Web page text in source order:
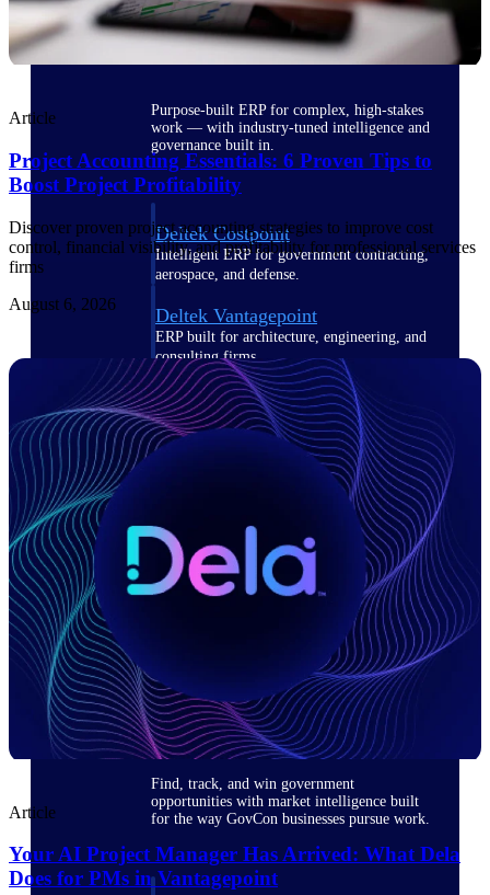
Cloud ERP
Purpose-built ERP for complex, high-stakes
work — with industry-tuned intelligence and
governance built in.
Deltek Costpoint
Intelligent ERP for government contracting,
aerospace, and defense.
Deltek Vantagepoint
ERP built for architecture, engineering, and
consulting firms.
Deltek Maconomy
Cloud ERP designed for professional services
firms.
Accounting, job costing, and field-to-office
Deltek Ajera
Project and accounting software for small
Opportunity
Intelligence
Find, track, and win government
opportunities with market intelligence built
for the way GovCon businesses pursue work.
Article
Project Accounting Essentials: 6 Proven Tips to
Boost Project Profitability
Discover proven project accounting strategies to improve cost
control, financial visibility, and profitability for professional services
firms
August 6, 2026
Article
Your AI Project Manager Has Arrived: What Dela
Does for PMs in Vantagepoint